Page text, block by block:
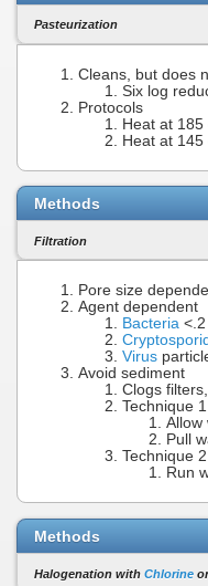
Pasteurization
Cleans, but does
Six log
Protocols
Heat at
Heat at
Methods
Filtration
Pore size
Agent dependent
Bacteria
Virus
Avoid sediment
Clogs
Technique
Allow
Pull
Technique
Run
Methods
Halogenation with Chlorine